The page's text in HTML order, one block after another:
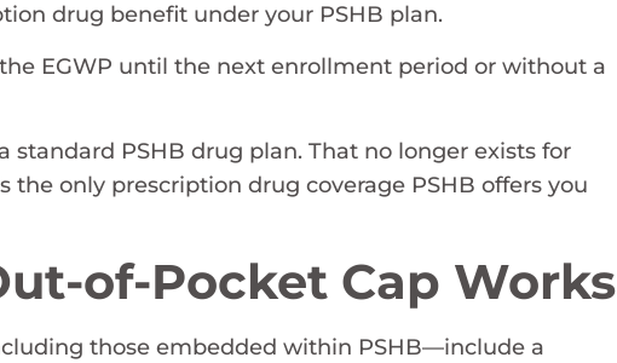
drug benefit under your PSHB plan.
EGWP until the next enrollment period or without a
standard PSHB drug plan. That no longer exists for
the only prescription drug coverage PSHB offers you
of-Pocket Cap Works
those embedded within PSHB—include a